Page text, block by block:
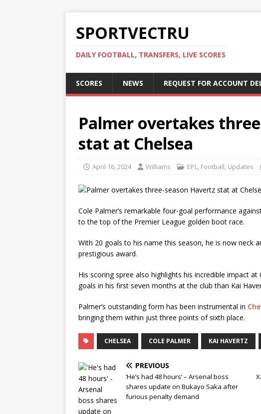
SPORTVECTRU
DAILY FOOTBALL, TRANSFERS, LIVE SCORES
SCORES NEWS REQUEST FOR ACCOUNT
Palmer overtakes
stat at Chelsea
April 16, 2024 Williams EPL, Football, Updates
Cole Palmer’s remarkable four-goal performance
to the top of the Premier League golden boot race.
With 20 goals to his name this season, he is now neck
prestigious award.
His scoring spree also highlights his incredible impact
goals in his first seven months at the club than Kai
Palmer’s outstanding form has been instrumental in
bringing them within just three points of sixth place.
CHELSEA COLE PALMER KAI HAVERTZ
PREVIOUS
‘He’s had 48 hours’ – Arsenal boss
shares update on Bukayo Saka after
furious penalty demand